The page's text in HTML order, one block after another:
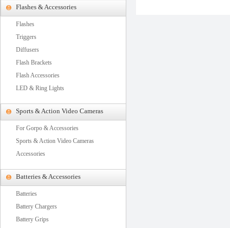
Flashes & Accessories
Flashes
Triggers
Diffusers
Flash Brackets
Flash Accessories
LED & Ring Lights
Sports & Action Video Cameras
For Gorpo & Accessories
Sports & Action Video Cameras
Accessories
Batteries & Accessories
Batteries
Battery Chargers
Battery Grips